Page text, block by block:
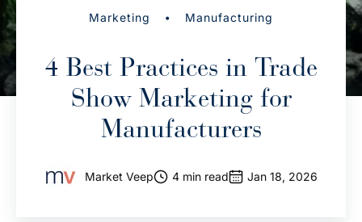
Marketing • Manufacturing
4 Best Practices in Trade
Show Marketing for
Manufacturers
Market Veep 4 min read Jan 18, 2026